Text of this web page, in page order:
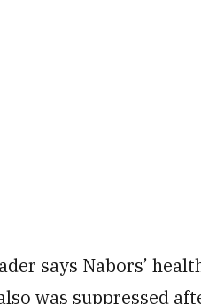
says Nabors’
was suppressed